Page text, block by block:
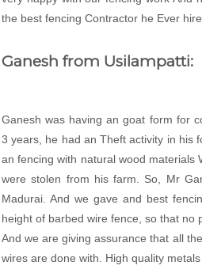
the best fencing Contractor he Ever
Ganesh from Usilampatti:
Ganesh was having an goat form for
3 years, he had an Theft activity in his
an fencing with natural wood materials
were stolen from his farm. So, Mr
Madurai. And we gave and best
height of barbed wire fence, so that no
And we are giving assurance that all
wires are done with. High quality